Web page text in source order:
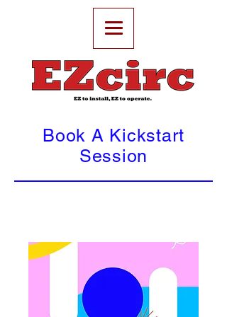
Book A Kickstart
Session